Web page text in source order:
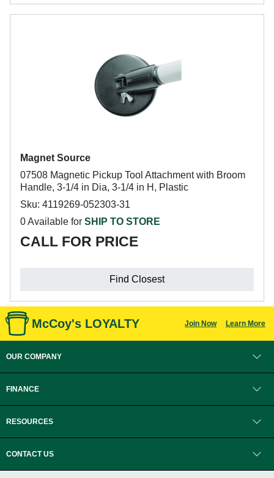
Magnet Source
07508 Magnetic Pickup Tool Attachment with Broom
Handle, 3-1/4 in Dia, 3-1/4 in H, Plastic
Sku: 4119269-052303-31
0 Available for SHIP TO STORE
CALL FOR PRICE
Find Closest
McCoy's LOYALTY Join Now Learn More
OUR COMPANY
FINANCE
RESOURCES
CONTACT US